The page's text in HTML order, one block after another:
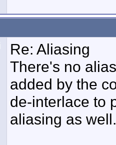
Re: Aliasing
There's no
added by the
de-interlace to
aliasing as well.